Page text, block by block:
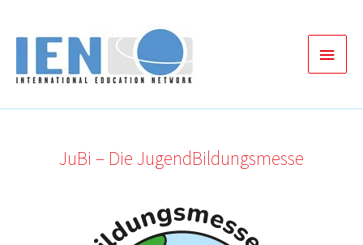
springen
JuBi – Die JugendBildungsmesse